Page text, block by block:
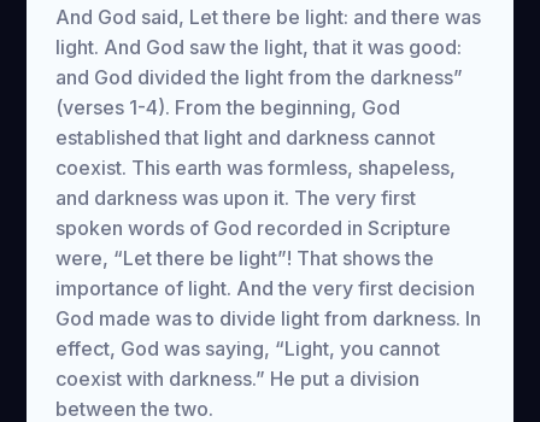
And God said, Let there be light: and there was
light. And God saw the light, that it was good:
and God divided the light from the darkness”
(verses 1-4). From the beginning, God
established that light and darkness cannot
coexist. This earth was formless, shapeless,
and darkness was upon it. The very first
spoken words of God recorded in Scripture
were, “Let there be light”! That shows the
importance of light. And the very first decision
God made was to divide light from darkness. In
effect, God was saying, “Light, you cannot
coexist with darkness.” He put a division
between the two.